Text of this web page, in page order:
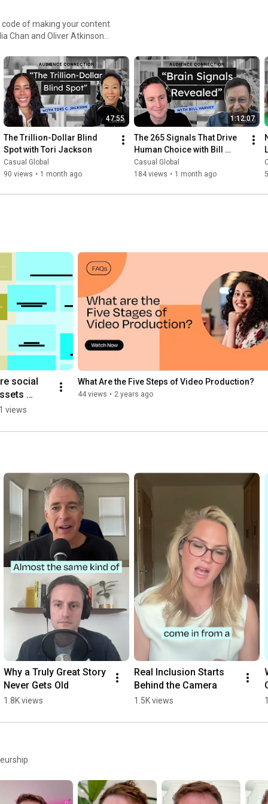
of making your content
conversations with
mastering the art of
experiences, and valuable
or brand leader, this
@casualglobal.bsky.social47:55
The Trillion-Dollar Blind
Spot with Tori Jackson
Casual Global
90 views • 1 month ago
1:12:07
The 265 Signals That Drive
Human Choice with Bill
Harvey
Casual Global
184 views • 1 month ago
social
in
views
What Are the Five Steps of Video Production?
44 views • 2 years ago
Why a Truly Great Story
Never Gets Old
1.8K views
Real Inclusion Starts
Behind the Camera
1.5K views